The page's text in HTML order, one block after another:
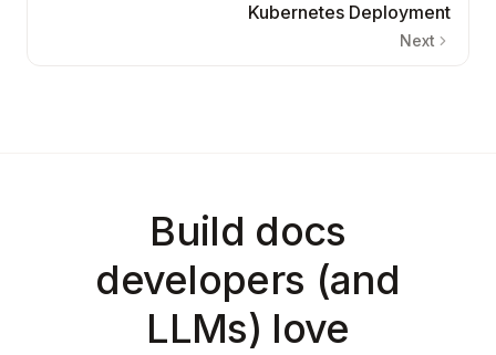
Kubernetes Deployment
Next
Build docs
developers (and
LLMs) love